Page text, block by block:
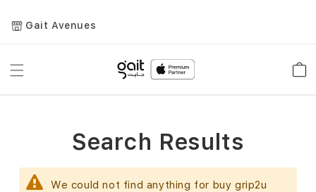
Gait Avenues
Toggle
We could not find anything for buy grip2u
Search Results